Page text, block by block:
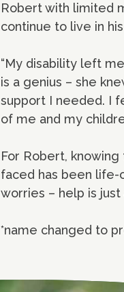
Robert with limited
continue to live in
“My disability left
is a genius – she
support I needed. I
of me and my
For Robert,
faced has been life-
worries – help is
*name changed to